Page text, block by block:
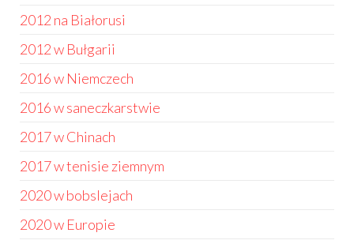
2012 na Białorusi
2012 w Bułgarii
2016 w Niemczech
2016 w saneczkarstwie
2017 w Chinach
2017 w tenisie ziemnym
2020 w bobslejach
2020 w Europie